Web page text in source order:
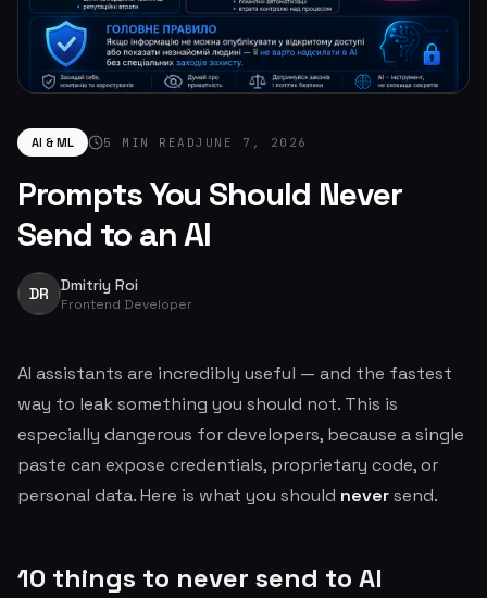
AI & ML 5 MIN READJUNE 7, 2026
Prompts You Should Never
Send to an AI
DR Dmitriy Roi
Frontend Developer
AI assistants are incredibly useful — and the fastest
way to leak something you should not. This is
especially dangerous for developers, because a single
paste can expose credentials, proprietary code, or
personal data. Here is what you should neversend.
10 things to never send to AI